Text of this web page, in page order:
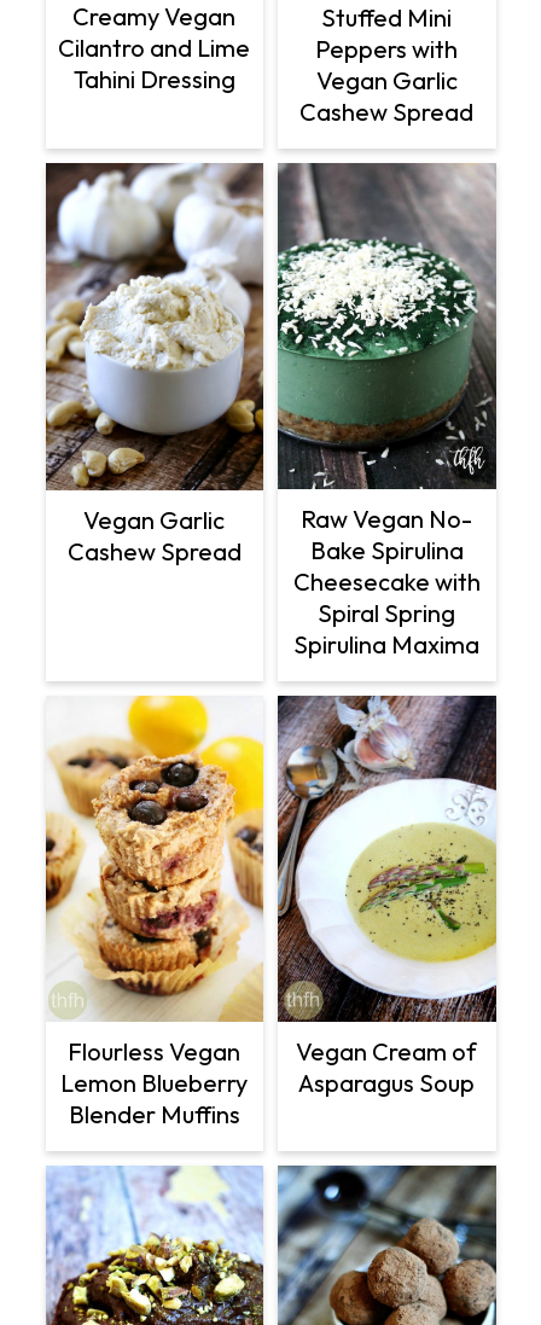
Creamy Vegan
Cilantro and Lime
Tahini Dressing
Stuffed Mini
Peppers with
Vegan Garlic
Cashew Spread
Vegan Garlic
Cashew Spread
Raw Vegan No-
Bake Spirulina
Cheesecake with
Spiral Spring
Spirulina Maxima
Flourless Vegan
Lemon Blueberry
Blender Muffins
Vegan Cream of
Asparagus Soup